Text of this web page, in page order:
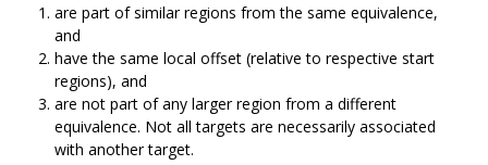
are part of similar regions from the same equivalence,
and
have the same local offset (relative to respective start
regions), and
are not part of any larger region from a different
equivalence. Not all targets are necessarily associated
with another target.